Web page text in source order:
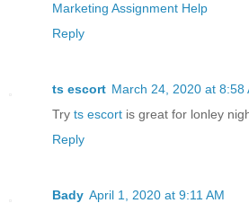
Marketing Assignment Help
Reply
ts escort March 24, 2020 at 8:58
Try ts escort is great for lonley
Reply
Bady April 1, 2020 at 9:11 AM